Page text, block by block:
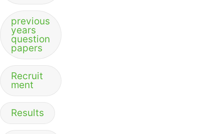
previous
years
question
papers
Recruit
ment
Results